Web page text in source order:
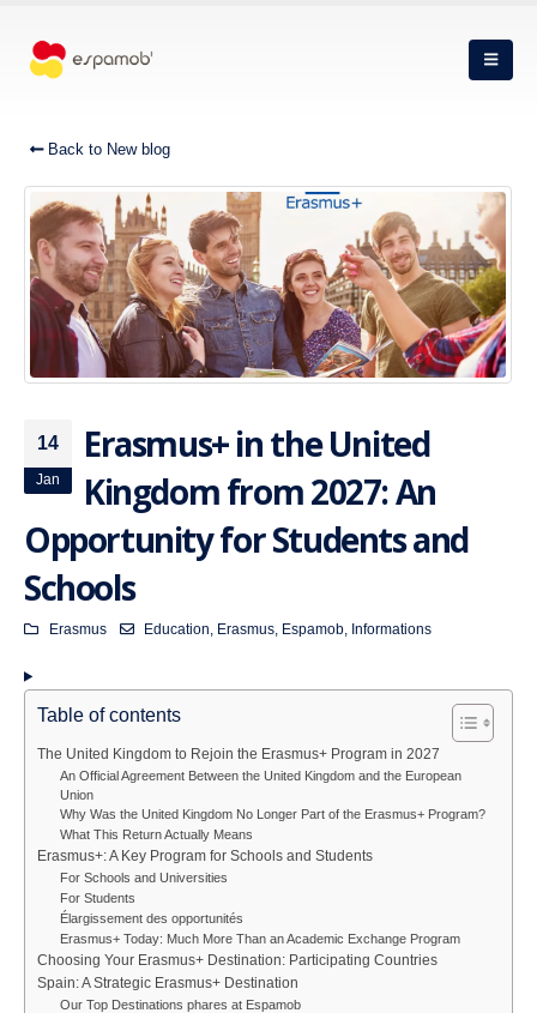
Back to New blog
14
Jan
Erasmus+ in the United
Kingdom from 2027: An
Opportunity for Students and
Schools
Erasmus Education Erasmus Espamob Informations
Table of contents
The United Kingdom to Rejoin the Erasmus+ Program in 2027
An Official Agreement Between the United Kingdom and the European
Union
Why Was the United Kingdom No Longer Part of the Erasmus+ Program?
What This Return Actually Means
Erasmus+: A Key Program for Schools and Students
For Schools and Universities
For Students
Élargissement des opportunités
Erasmus+ Today: Much More Than an Academic Exchange Program
Choosing Your Erasmus+ Destination: Participating Countries
Spain: A Strategic Erasmus+ Destination
Our Top Destinations phares at Espamob